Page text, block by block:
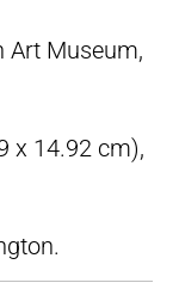
Art Museum,
x 14.92 cm),